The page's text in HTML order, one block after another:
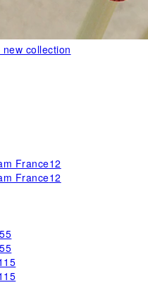
collection
France12
France12
55
55